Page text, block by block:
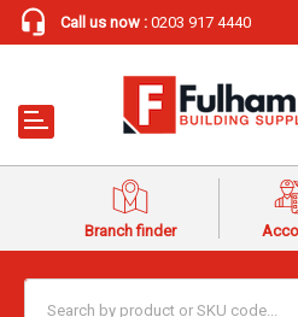
Call us now : 0203 917 4440
Branch finder